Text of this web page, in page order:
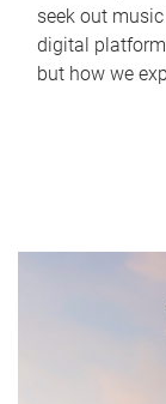
seek out
digital
but how we